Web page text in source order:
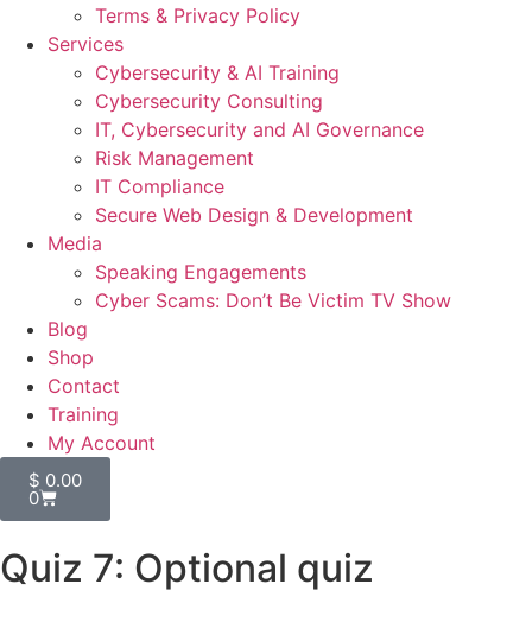
Terms & Privacy Policy
Services
Cybersecurity & AI Training
Cybersecurity Consulting
IT, Cybersecurity and AI Governance
Risk Management
IT Compliance
Secure Web Design & Development
Media
Speaking Engagements
Cyber Scams: Don’t Be Victim TV Show
Blog
Shop
Contact
Training
My Account
$ 0.00
0
Quiz 7: Optional quiz